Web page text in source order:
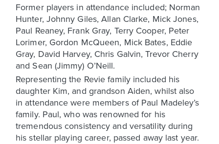
Former players in attendance included; Norman
Hunter, Johnny Giles, Allan Clarke, Mick Jones,
Paul Reaney, Frank Gray, Terry Cooper, Peter
Lorimer, Gordon McQueen, Mick Bates, Eddie
Gray, David Harvey, Chris Galvin, Trevor Cherry
and Sean (Jimmy) O’Neill.
Representing the Revie family included his
daughter Kim, and grandson Aiden, whilst also
in attendance were members of Paul Madeley’s
family. Paul, who was renowned for his
tremendous consistency and versatility during
his stellar playing career, passed away last year.